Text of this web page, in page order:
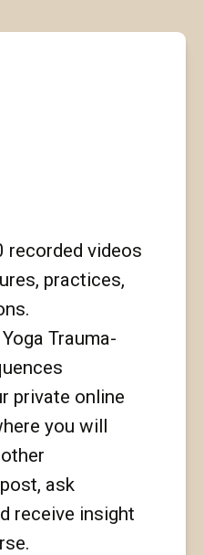
recorded videos
practices,
Trauma-
private online
you will
ask
receive insight